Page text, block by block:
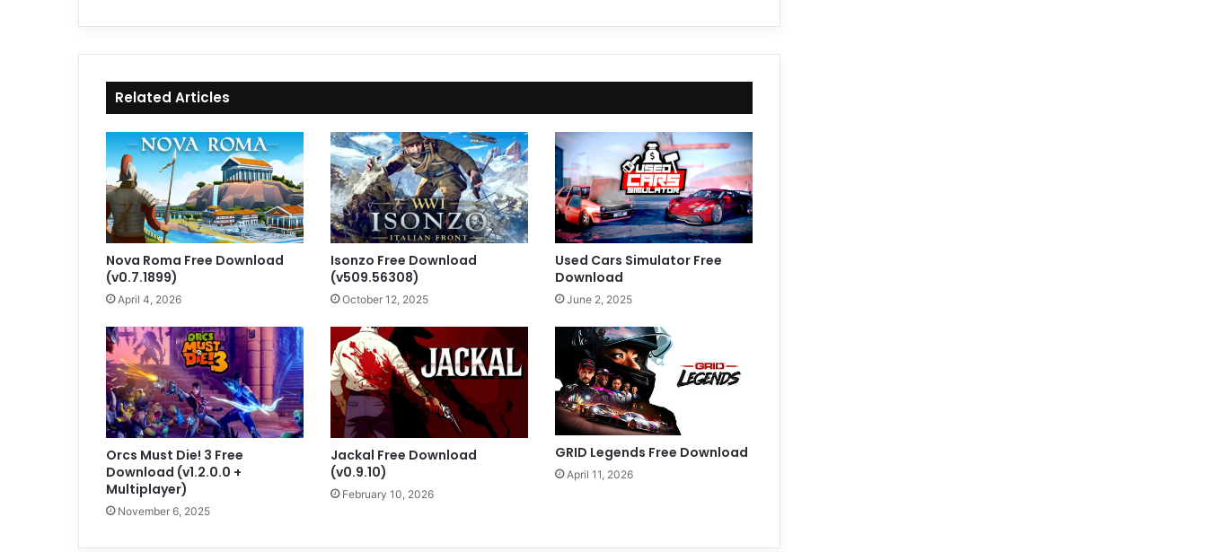
Related Articles
Nova Roma Free Download
(v0.7.1899)
April 4, 2026
Isonzo Free Download
(v509.56308)
October 12, 2025
Used Cars Simulator Free
Download
June 2, 2025
Orcs Must Die! 3 Free
Download (v1.2.0.0 +
Multiplayer)
November 6, 2025
Jackal Free Download
(v0.9.10)
February 10, 2026
GRID Legends Free Download
April 11, 2026